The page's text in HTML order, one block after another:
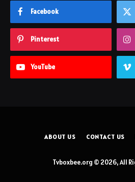
Facebook
Pinterest
YouTube
ABOUT US CONTACT US
Tvboxbee.org © 2026, All